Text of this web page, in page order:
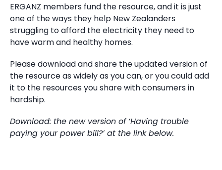
ERGANZ members fund the resource, and it is just
one of the ways they help New Zealanders
struggling to afford the electricity they need to
have warm and healthy homes.
Please download and share the updated version of
the resource as widely as you can, or you could add
it to the resources you share with consumers in
hardship.
Download: the new version of ‘Having trouble
paying your power bill?’ at the link below.